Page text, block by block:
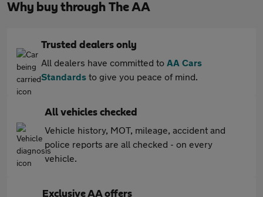
Why buy through The AA
Trusted dealers only
All dealers have committed to AA Cars
Standards to give you peace of mind.
All vehicles checked
Vehicle history, MOT, mileage, accident and
police reports are all checked - on every
vehicle.
Exclusive AA offers